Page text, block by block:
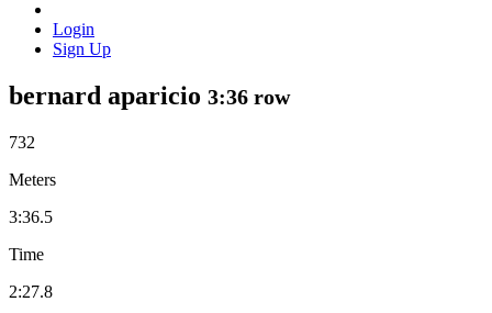
Login
Sign Up
bernard aparicio 3:36 row
732
Meters
3:36.5
Time
2:27.8